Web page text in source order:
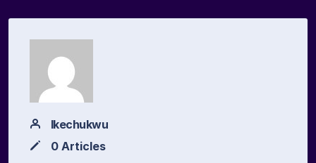
Ikechukwu
0 Articles